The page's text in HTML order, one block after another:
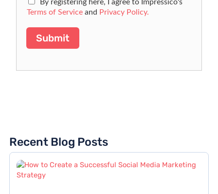
By registering here, I agree to Impressico's
Terms of Service and Privacy Policy.
Submit
Recent Blog Posts